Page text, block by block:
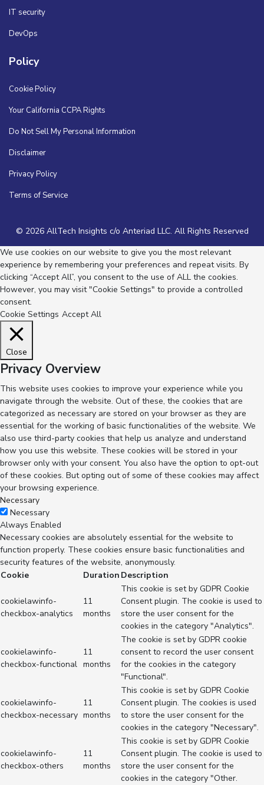
IT security
DevOps
Policy
Cookie Policy
Your California CCPA Rights
Do Not Sell My Personal Information
Disclaimer
Privacy Policy
Terms of Service
© 2026 AllTech Insights c/o Anteriad LLC. All Rights Reserved
We use cookies on our website to give you the most relevant
experience by remembering your preferences and repeat visits. By
clicking “Accept All”, you consent to the use of ALL the cookies.
However, you may visit "Cookie Settings" to provide a controlled
consent.
Cookie Settings Accept All
Close
Privacy Overview
This website uses cookies to improve your experience while you
navigate through the website. Out of these, the cookies that are
categorized as necessary are stored on your browser as they are
essential for the working of basic functionalities of the website. We
also use third-party cookies that help us analyze and understand
how you use this website. These cookies will be stored in your
browser only with your consent. You also have the option to opt-out
of these cookies. But opting out of some of these cookies may affect
your browsing experience.
Necessary
Necessary
Always Enabled
Necessary cookies are absolutely essential for the website to
function properly. These cookies ensure basic functionalities and
security features of the website, anonymously.
Cookie
Duration Description
cookielawinfo-
checkbox-analytics
11
months
This cookie is set by GDPR Cookie
Consent plugin. The cookie is used to
store the user consent for the
cookies in the category "Analytics".
cookielawinfo-
checkbox-functional
11
months
The cookie is set by GDPR cookie
consent to record the user consent
for the cookies in the category
"Functional".
cookielawinfo-
checkbox-necessary
11
months
This cookie is set by GDPR Cookie
Consent plugin. The cookies is used
to store the user consent for the
cookies in the category "Necessary".
cookielawinfo-
checkbox-others
11
months
This cookie is set by GDPR Cookie
Consent plugin. The cookie is used to
store the user consent for the
cookies in the category "Other.